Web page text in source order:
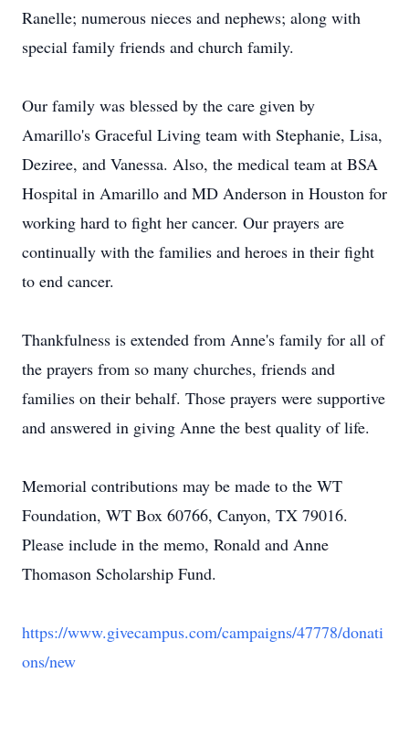
Ranelle; numerous nieces and nephews; along with
special family friends and church family.
Our family was blessed by the care given by
Amarillo's Graceful Living team with Stephanie, Lisa,
Deziree, and Vanessa. Also, the medical team at BSA
Hospital in Amarillo and MD Anderson in Houston for
working hard to fight her cancer. Our prayers are
continually with the families and heroes in their fight
to end cancer.
Thankfulness is extended from Anne's family for all of
the prayers from so many churches, friends and
families on their behalf. Those prayers were supportive
and answered in giving Anne the best quality of life.
Memorial contributions may be made to the WT
Foundation, WT Box 60766, Canyon, TX 79016.
Please include in the memo, Ronald and Anne
Thomason Scholarship Fund.
https://www.givecampus.com/campaigns/47778/donati
ons/new